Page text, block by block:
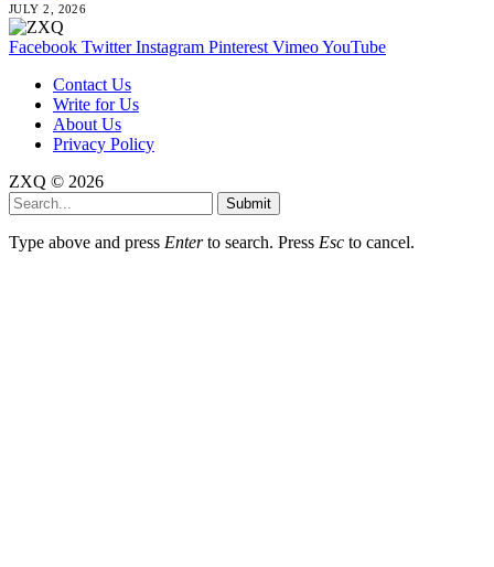
JULY 2, 2026
Facebook Twitter Instagram Pinterest VimeoYouTube
Contact Us
Write for Us
About Us
Privacy Policy
ZXQ © 2026
Submit
Type above and press Enterto search. Press Esc to cancel.